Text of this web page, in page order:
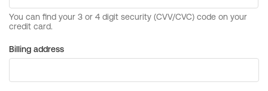
Billing address